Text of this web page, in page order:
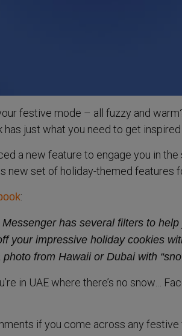
festive mode – all fuzzy and
just what you need to get inspired
a new feature to engage you in
new set of holiday-themed features
:
Messenger has several filters to
your impressive holiday cookies
from Hawaii or Dubai with
in UAE where there’s no snow…
if you come across any